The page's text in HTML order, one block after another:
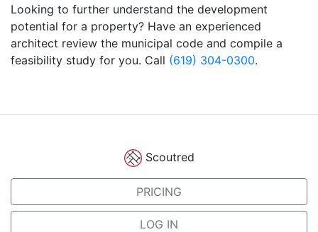
Looking to further understand the development
potential for a property? Have an experienced
architect review the municipal code and compile a
feasibility study for you. Call (619) 304-0300.
Scoutred
PRICING
LOG IN